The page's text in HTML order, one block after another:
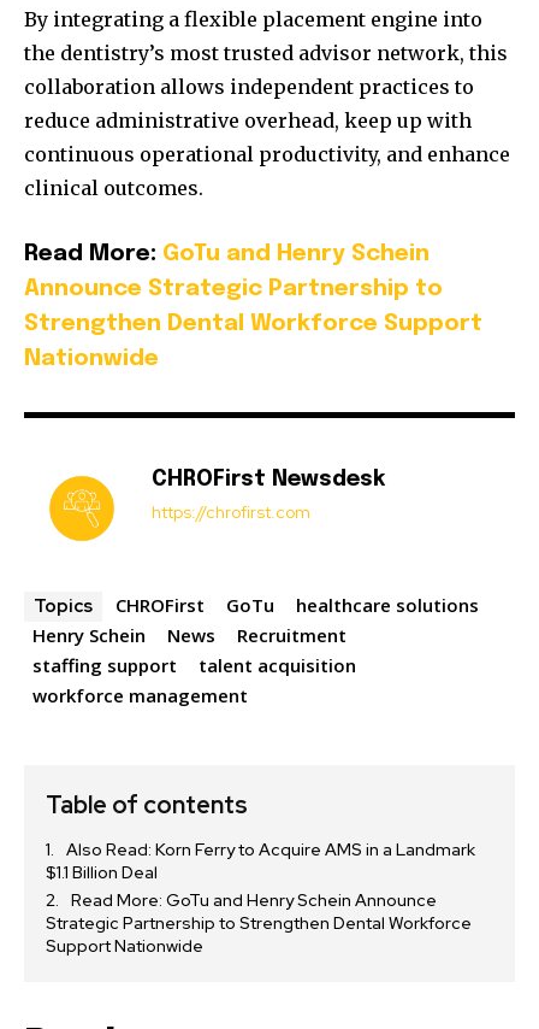
By integrating a flexible placement engine into
the dentistry’s most trusted advisor network, this
collaboration allows independent practices to
reduce administrative overhead, keep up with
continuous operational productivity, and enhance
clinical outcomes.
Read More: GoTu and Henry Schein
Announce Strategic Partnership to
Strengthen Dental Workforce Support
Nationwide
CHROFirst Newsdesk
https://chrofirst.com
Topics CHROFirst GoTu
healthcare solutions
Henry Schein
News
Recruitment
staffing support
talent acquisition
workforce management
Table of contents
Also Read: Korn Ferry to Acquire AMS in a Landmark
$1.1 Billion Deal
Read More: GoTu and Henry Schein Announce
Strategic Partnership to Strengthen Dental Workforce
Support Nationwide